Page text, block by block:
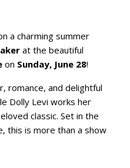
a charming summer
at the beautiful
on Sunday, June 28!
romance, and delightful
Dolly Levi works her
classic. Set in the
this is more than a show